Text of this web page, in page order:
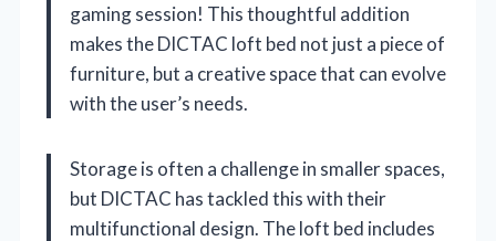
gaming session! This thoughtful addition
makes the DICTAC loft bed not just a piece of
furniture, but a creative space that can evolve
with the user’s needs.
Storage is often a challenge in smaller spaces,
but DICTAC has tackled this with their
multifunctional design. The loft bed includes